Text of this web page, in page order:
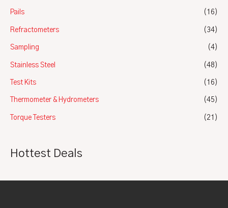
Pails (16)
Refractometers (34)
Sampling (4)
Stainless Steel (48)
Test Kits (16)
Thermometer & Hydrometers (45)
Torque Testers (21)
Hottest Deals